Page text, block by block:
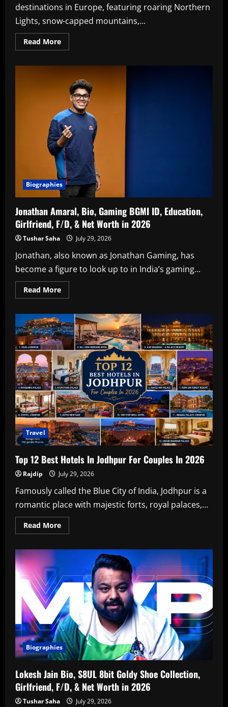
destinations in Europe, featuring roaring Northern
Lights, snow-capped mountains,...
Read MoreRead
more
Places
To
Visit
Norway
In
2026
Biographies
Jonathan Amaral, Bio, Gaming BGMI ID, Education,
Girlfriend, F/D, & Net Worth in 2026
Tushar Saha July 29, 2026
Jonathan, also known as Jonathan Gaming, has
become a figure to look up to in India’s gaming...
Read MoreRead
more
Amaral,
Bio,
Gaming
BGMI
ID,
Education,
Girlfriend,
F/D,
&
Net
Worth
in
2026
Travel
Top 12 Best Hotels In Jodhpur For Couples In 2026
Rajdip July 29, 2026
Famously called the Blue City of India, Jodhpur is a
romantic place with majestic forts, royal palaces,...
Read MoreRead
more
12
In
Jodhpur
For
Couples
In
2026
Biographies
Lokesh Jain Bio, S8UL 8bit Goldy Shoe Collection,
Girlfriend, F/D, & Net Worth in 2026
Tushar Saha July 29, 2026